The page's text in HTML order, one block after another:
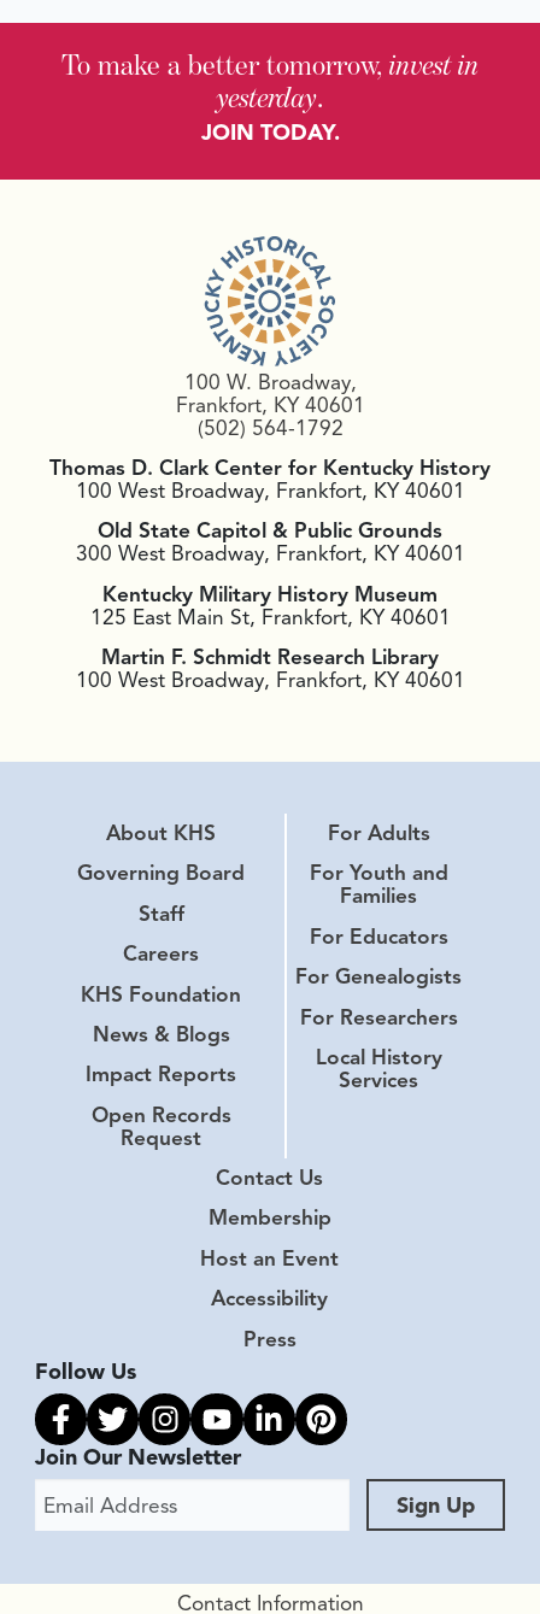
To make a better tomorrow, invest in
yesterday.
JOIN TODAY.
100 W. Broadway,
Frankfort, KY 40601
(502) 564-1792
Thomas D. Clark Center for Kentucky History
100 West Broadway, Frankfort, KY 40601
Old State Capitol & Public Grounds
300 West Broadway, Frankfort, KY 40601
Kentucky Military History Museum
125 East Main St, Frankfort, KY 40601
Martin F. Schmidt Research Library
100 West Broadway, Frankfort, KY 40601
About KHS
Governing Board
Staff
Careers
KHS Foundation
News & Blogs
Impact Reports
Open Records
Request
For Adults
For Youth and
Families
For Educators
For Genealogists
For Researchers
Local History
Services
Contact Us
Membership
Host an Event
Accessibility
Press
Follow Us
Link to facebook
Link to twitter
Link to instagram
Link to youtube
Link to linkedin
Link to pinterest
Join Our Newsletter
Email Address
Sign Up
Contact Information